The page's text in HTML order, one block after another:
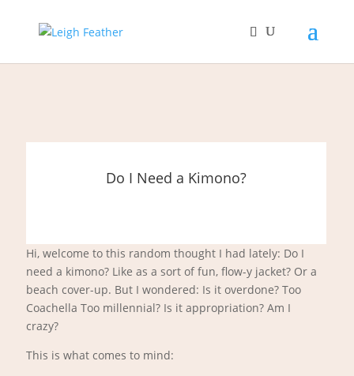
Do I Need a Kimono?
Hi, welcome to this random thought I had lately: Do I
need a kimono? Like as a sort of fun, flow-y jacket? Or a
beach cover-up. But I wondered: Is it overdone? Too
Coachella Too millennial? Is it appropriation? Am I
crazy?
This is what comes to mind: